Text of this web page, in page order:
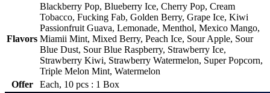
Flavors
Blackberry Pop, Blueberry Ice, Cherry Pop, Cream
Tobacco, Fucking Fab, Golden Berry, Grape Ice, Kiwi
Passionfruit Guava, Lemonade, Menthol, Mexico Mango,
Miamii Mint, Mixed Berry, Peach Ice, Sour Apple, Sour
Blue Dust, Sour Blue Raspberry, Strawberry Ice,
Strawberry Kiwi, Strawberry Watermelon, Super Popcorn,
Triple Melon Mint, Watermelon
Offer
Each, 10 pcs : 1 Box